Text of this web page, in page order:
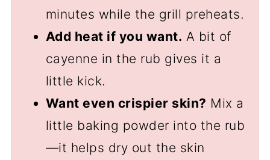
minutes while the grill preheats.
Add heat if you want. A bit of
cayenne in the rub gives it a
little kick.
Want even crispier skin? Mix a
little baking powder into the rub
—it helps dry out the skin